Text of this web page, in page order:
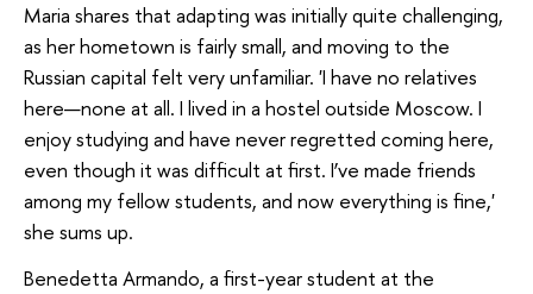
Maria shares that adapting was initially quite challenging,
as her hometown is fairly small, and moving to the
Russian capital felt very unfamiliar. 'I have no relatives
here—none at all. I lived in a hostel outside Moscow. I
enjoy studying and have never regretted coming here,
even though it was difficult at first. I’ve made friends
among my fellow students, and now everything is fine,'
she sums up.
Benedetta Armando, a first-year student at the